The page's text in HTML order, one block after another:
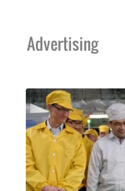
Advertising